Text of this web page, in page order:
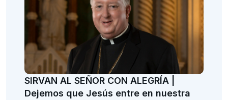
SIRVAN AL SEÑOR CON ALEGRÍA |
Dejemos que Jesús entre en nuestra